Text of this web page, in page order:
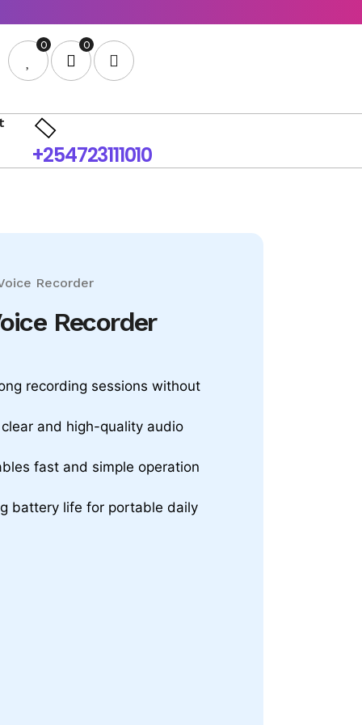
0 0
+254723111010
Recorder
Recorder
recording sessions without
and high-quality audio
fast and simple operation
battery life for portable daily